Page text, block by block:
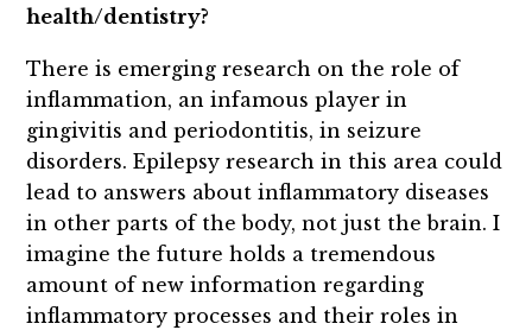
health/dentistry?
There is emerging research on the role of
inflammation, an infamous player in
gingivitis and periodontitis, in seizure
disorders. Epilepsy research in this area could
lead to answers about inflammatory diseases
in other parts of the body, not just the brain. I
imagine the future holds a tremendous
amount of new information regarding
inflammatory processes and their roles in